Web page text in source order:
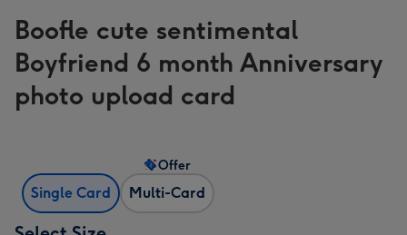
Boofle cute sentimental
Boyfriend 6 month Anniversary
photo upload card
Single Card Multi-Card
Offer